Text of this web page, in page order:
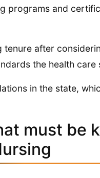
programs and
after
the health care
in the state,
must be